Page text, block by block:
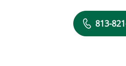
813-